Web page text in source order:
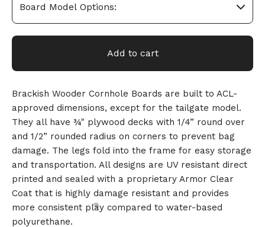
Add to cart
Brackish Wooder Cornhole Boards are built to ACL-
approved dimensions, except for the tailgate model.
They all have ¾" plywood decks with 1/4” round over
and 1/2” rounded radius on corners to prevent bag
damage. The legs fold into the frame for easy storage
and transportation. All designs are UV resistant direct
printed and sealed with a proprietary Armor Clear
Coat that is highly damage resistant and provides
more consistent play compared to water-based
polyurethane.